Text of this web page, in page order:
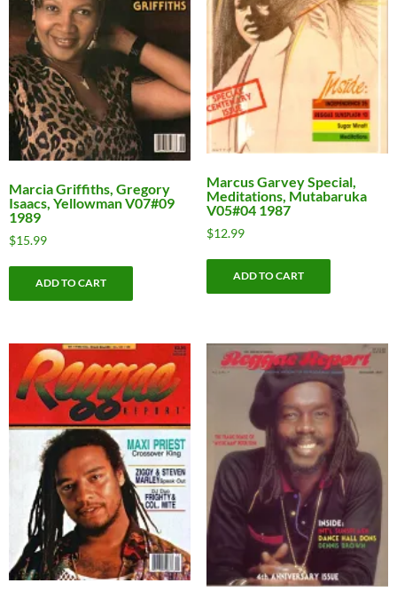
Marcia Griffiths, Gregory
Isaacs, Yellowman V07#09
1989
$15.99
ADD TO CART
Marcus Garvey Special,
Meditations, Mutabaruka
V05#04 1987
$12.99
ADD TO CART